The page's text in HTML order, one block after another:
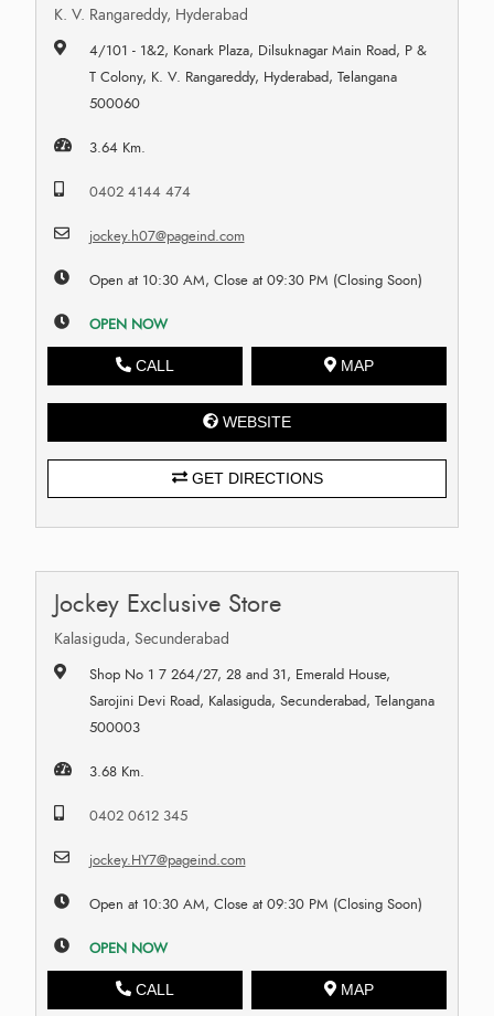
K. V. Rangareddy, Hyderabad
4/101 - 1&2, Konark Plaza, Dilsuknagar Main Road, P &
T Colony, K. V. Rangareddy, Hyderabad, Telangana
500060
3.64 Km.
0402 4144 474
jockey.h07@pageind.com
Open at 10:30 AM, Close at 09:30 PM (Closing Soon)
OPEN NOW
CALL MAP
WEBSITE
GET DIRECTIONS
Jockey Exclusive Store
Kalasiguda, Secunderabad
Shop No 1 7 264/27, 28 and 31, Emerald House,
Sarojini Devi Road, Kalasiguda, Secunderabad, Telangana
500003
3.68 Km.
0402 0612 345
jockey.HY7@pageind.com
Open at 10:30 AM, Close at 09:30 PM (Closing Soon)
OPEN NOW
CALL MAP